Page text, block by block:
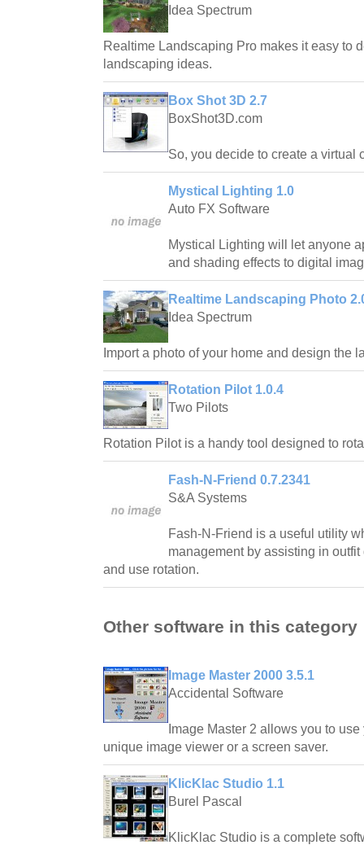
Idea Spectrum
Realtime Landscaping Pro makes it easy to
landscaping ideas.
Box Shot 3D 2.7
BoxShot3D.com
So, you decide to create a virtual
Mystical Lighting 1.0
Auto FX Software
Mystical Lighting will let anyone
and shading effects to digital
Realtime Landscaping Photo
Idea Spectrum
Import a photo of your home and design the
Rotation Pilot 1.0.4
Two Pilots
Rotation Pilot is a handy tool designed to
Fash-N-Friend 0.7.2341
S&A Systems
Fash-N-Friend is a useful utility
management by assisting in
and use rotation.
Other software in this category
Image Master 2000 3.5.1
Accidental Software
Image Master 2 allows you to
unique image viewer or a screen saver.
KlicKlac Studio 1.1
Burel Pascal
KlicKlac Studio is a complete